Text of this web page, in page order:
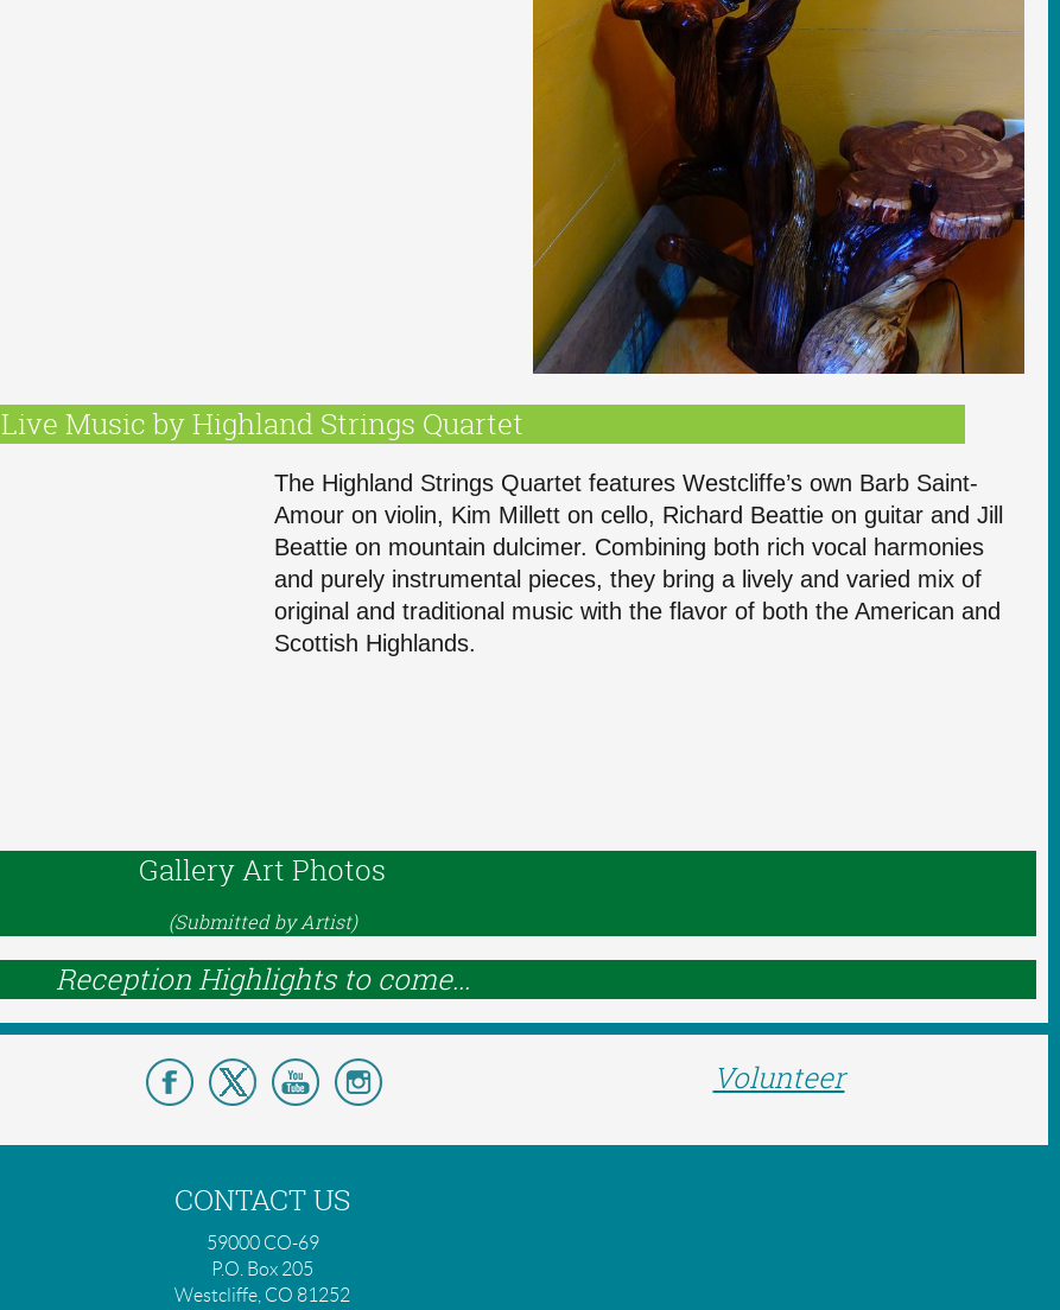
Live Music by Highland Strings Quartet
The Highland Strings Quartet features Westcliffe’s own Barb Saint-
Amour on violin, Kim Millett on cello, Richard Beattie on guitar and Jill
Beattie on mountain dulcimer. Combining both rich vocal harmonies
and purely instrumental pieces, they bring a lively and varied mix of
original and traditional music with the flavor of both the American and
Scottish Highlands.
Gallery Art Photos
(Submitted by Artist)
Reception Highlights to come...
Volunteer
CONTACT US
59000 CO-69
P.O. Box 205
Westcliffe, CO 81252